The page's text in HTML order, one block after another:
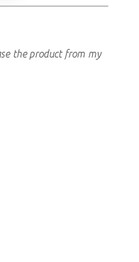
the product from my